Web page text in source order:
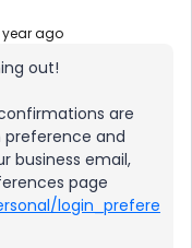
year ago
out!
are
preference and
business email,
page
login_prefere